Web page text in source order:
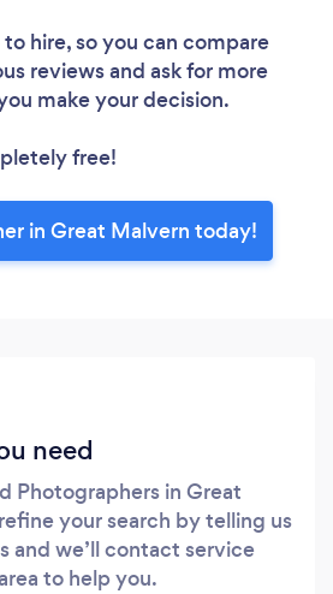
to hire, so you can compare
reviews and ask for more
make your decision.
free!
in Great Malvern today!
need
Photographers in Great
your search by telling us
and we’ll contact service
to help you.